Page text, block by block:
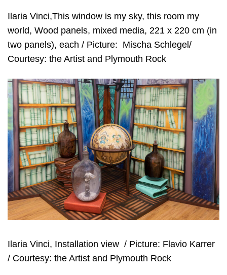
Ilaria Vinci,This window is my sky, this room my
world, Wood panels, mixed media, 221 x 220 cm (in
two panels), each / Picture: Mischa Schlegel/
Courtesy: the Artist and Plymouth Rock
Ilaria Vinci, Installation view / Picture: Flavio Karrer
/ Courtesy: the Artist and Plymouth Rock